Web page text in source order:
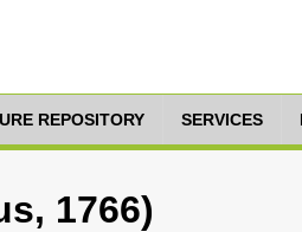
REPOSITORY SERVICES
1766)